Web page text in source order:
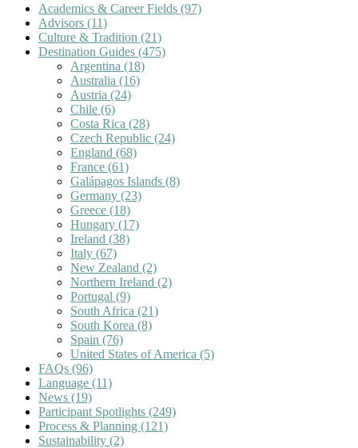
Academics & Career Fields (97)
Advisors (11)
Culture & Tradition (21)
Destination Guides (475)
Argentina (18)
Australia (16)
Austria (24)
Chile (6)
Costa Rica (28)
Czech Republic (24)
England (68)
France (61)
Galápagos Islands (8)
Germany (23)
Greece (18)
Hungary (17)
Ireland (38)
Italy (67)
New Zealand (2)
Northern Ireland (2)
Portugal (9)
South Africa (21)
South Korea (8)
Spain (76)
United States of America (5)
FAQs (96)
Language (11)
News (19)
Participant Spotlights (249)
Process & Planning (121)
Sustainability (2)